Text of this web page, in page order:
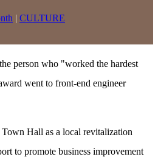
| CULTURE
person who "worked the hardest
went to front-end engineer
Hall as a local revitalization
to promote business improvement